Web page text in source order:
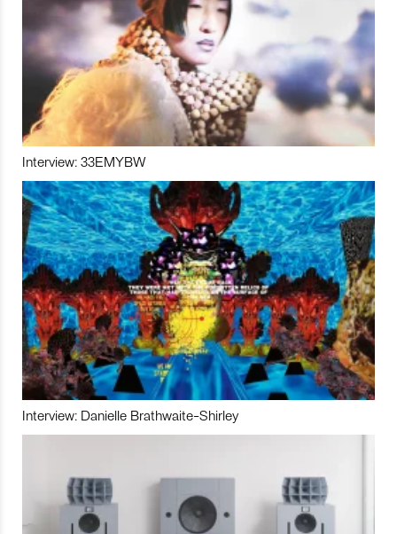
Interview: 33EMYBW
Interview: Danielle Brathwaite-Shirley